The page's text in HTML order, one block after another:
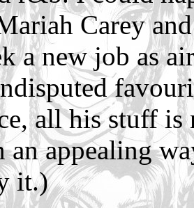
Carey
a new job as
all his stuff
an appealing
it.)